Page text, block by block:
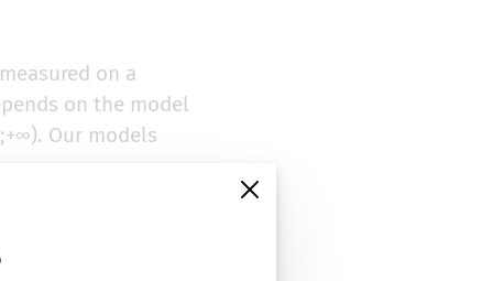
on a
on the model
Our models
of our
most relevant